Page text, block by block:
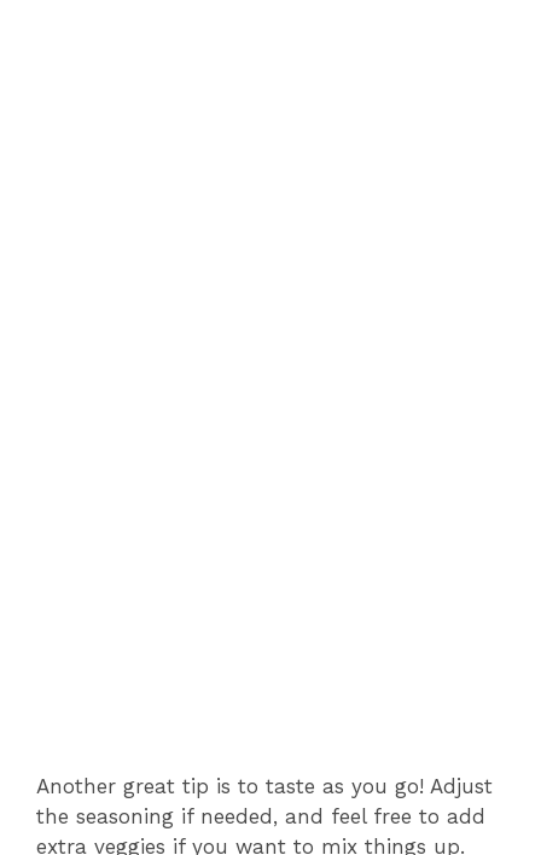
Another great tip is to taste as you go! Adjust
the seasoning if needed, and feel free to add
extra veggies if you want to mix things up.